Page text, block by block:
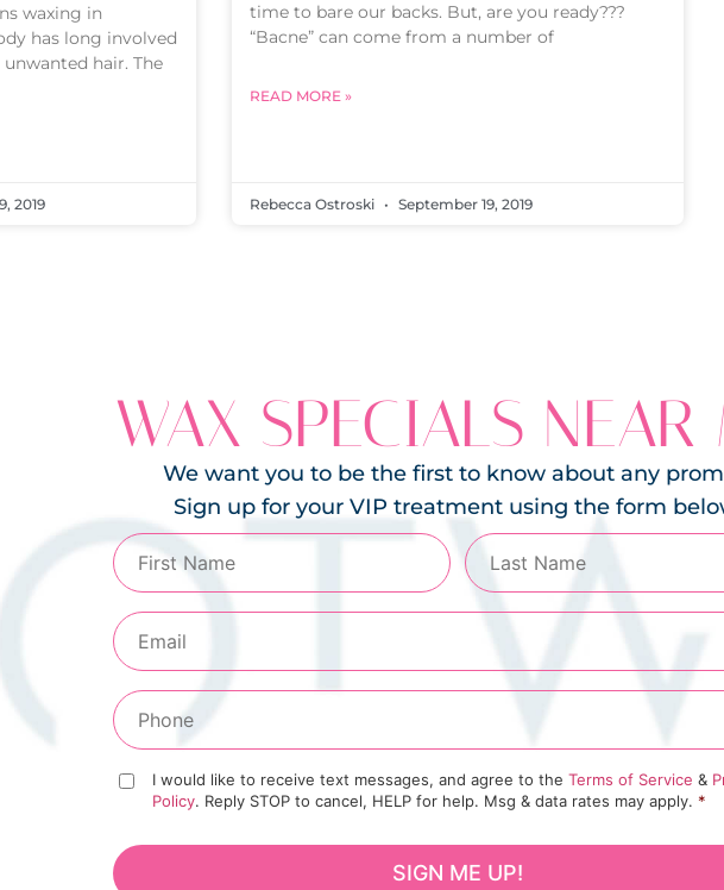
waxing in
has long involved
hair. The
2019
time to bare our backs. But, are you ready???
“Bacne” can come from a number of
READ MORE »
Rebecca Ostroski September 19, 2019
WAX SPECIALS NEAR
We want you to be the first to know about any
Sign up for your VIP treatment using the form
I would like to receive text messages, and agree to the Terms of Service &
Policy. Reply STOP to cancel, HELP for help. Msg & data rates may apply. *